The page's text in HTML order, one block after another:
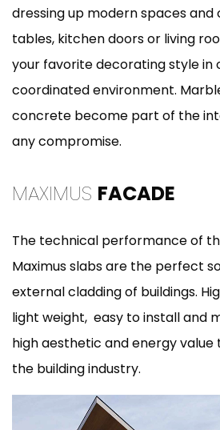
dressing up modern spaces and
tables, kitchen doors or living
your favorite decorating style in
coordinated environment.
concrete become part of the
any compromise.
MAXIMUS FACADE
The technical performance of
Maximus slabs are the perfect
external cladding of buildings.
light weight, easy to install and
high aesthetic and energy
the building industry.